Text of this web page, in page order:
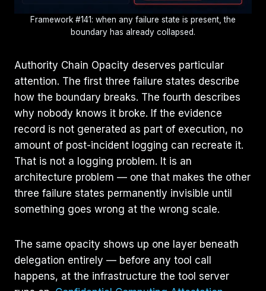
Framework #141: when any failure state is present, the
boundary has already collapsed.
Authority Chain Opacity deserves particular
attention. The first three failure states describe
how the boundary breaks. The fourth describes
why nobody knows it broke. If the evidence
record is not generated as part of execution, no
amount of post-incident logging can recreate it.
That is not a logging problem. It is an
architecture problem — one that makes the other
three failure states permanently invisible until
something goes wrong at the wrong scale.
The same opacity shows up one layer beneath
delegation entirely — before any tool call
happens, at the infrastructure the tool server